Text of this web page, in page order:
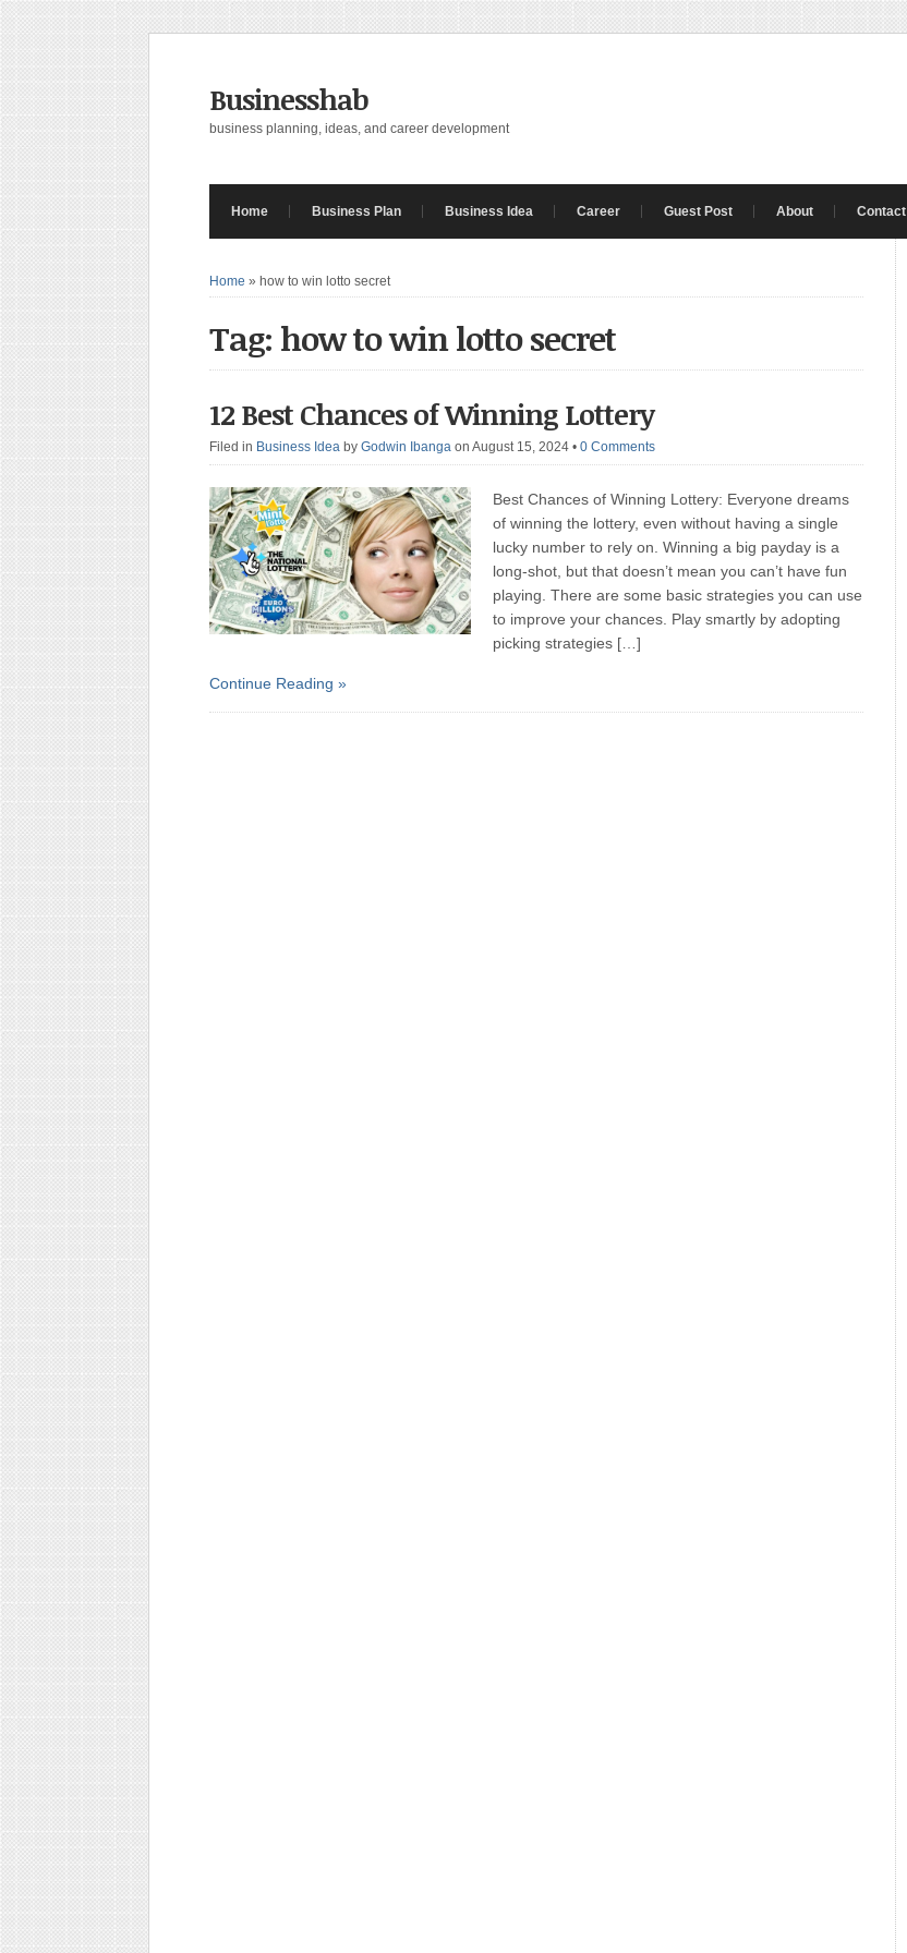
Businesshab
business planning, ideas, and career development
Home Business Plan Business Idea Career Guest Post About Contact
Home » how to win lotto secret
Tag: how to win lotto secret
12 Best Chances of Winning Lottery
Filed in Business Idea by Godwin Ibanga on August 15, 2024 • 0 Comments
Best Chances of Winning Lottery: Everyone dreams
of winning the lottery, even without having a single
lucky number to rely on. Winning a big payday is a
long-shot, but that doesn’t mean you can’t have fun
playing. There are some basic strategies you can use
to improve your chances. Play smartly by adopting
picking strategies […]
Continue Reading »